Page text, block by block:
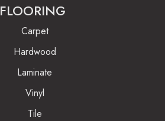
FLOORING
Carpet
Hardwood
Laminate
Vinyl
Tile